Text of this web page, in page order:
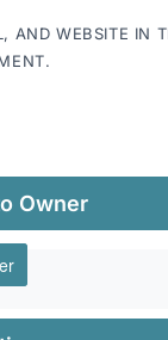
AND WEBSITE IN
Owner